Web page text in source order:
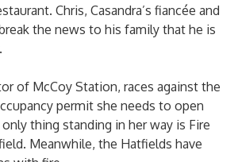
Chris, Casandra’s fiancée and
the news to his family that he is
of McCoy Station, races against the
permit she needs to open
thing standing in her way is Fire
Meanwhile, the Hatfields have